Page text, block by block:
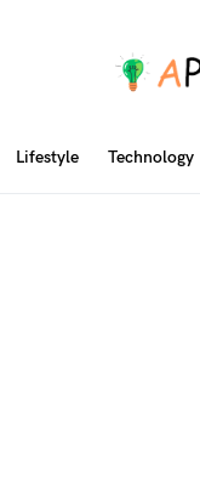
Lifestyle Technology